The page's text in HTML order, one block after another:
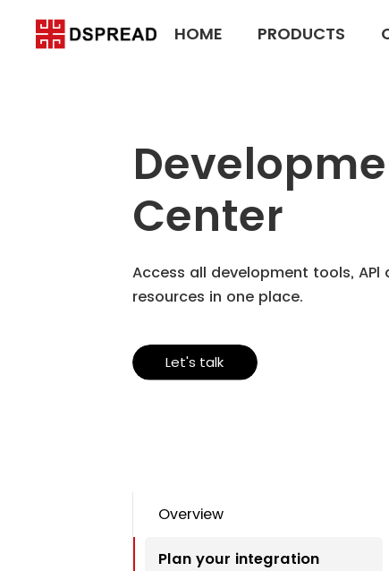
HOME PRODUCTS
Center
Access all development tools,
resources in one place.
Let's talk
Overview
Plan your integration